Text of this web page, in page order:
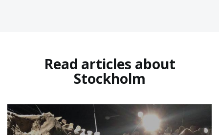
Read articles about
Stockholm